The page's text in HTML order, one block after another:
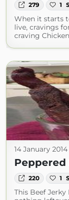
279 1
When it starts
live, cravings
craving
14 January 2014
Peppered
220 1
This Beef Jerky